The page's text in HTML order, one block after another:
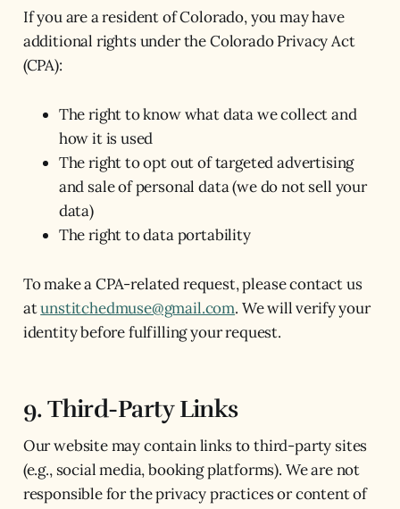
If you are a resident of Colorado, you may have
additional rights under the Colorado Privacy Act
(CPA):
The right to know what data we collect and
how it is used
The right to opt out of targeted advertising
and sale of personal data (we do not sell your
data)
The right to data portability
To make a CPA-related request, please contact us
atunstitchedmuse@gmail.com. We will verify your
identity before fulfilling your request.
9. Third-Party Links
Our website may contain links to third-party sites
(e.g., social media, booking platforms). We are not
responsible for the privacy practices or content of